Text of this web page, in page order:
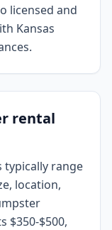
licensed and
Kansas
rental
typically range
location,
$350-$500,